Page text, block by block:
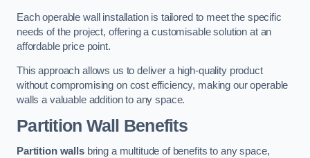
Each operable wall installation is tailored to meet the specific
needs of the project, offering a customisable solution at an
affordable price point.
This approach allows us to deliver a high-quality product
without compromising on cost efficiency, making our operable
walls a valuable addition to any space.
Partition Wall Benefits
Partition wallsbring a multitude of benefits to any space,